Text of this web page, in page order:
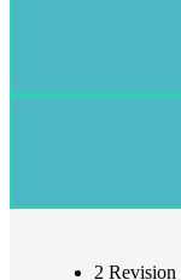
2 Revision